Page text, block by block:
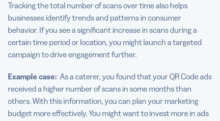
Tracking the total number of scans over time also helps
businesses identify trends and patterns in consumer
behavior. If you see a significant increase in scans during a
certain time period or location, you might launch a targeted
campaign to drive engagement further.
Example case: As a caterer, you found that your QR Code ads
received a higher number of scans in some months than
others. With this information, you can plan your marketing
budget more effectively. You might want to invest more in ads